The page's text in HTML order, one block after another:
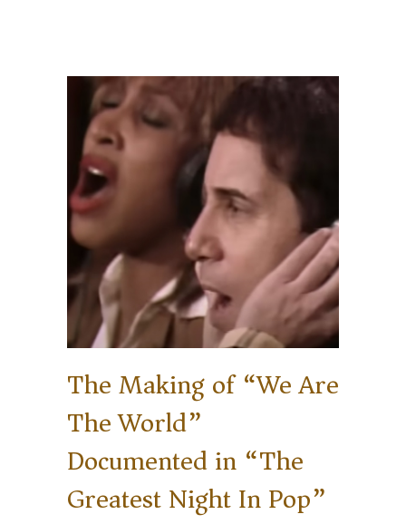
The Making of “We Are
The World”
Documented in “The
Greatest Night In Pop”